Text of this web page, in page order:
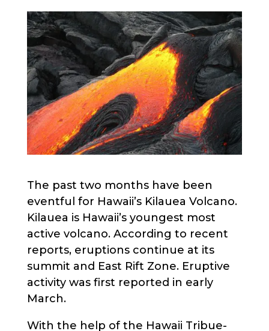
The past two months have been
eventful for Hawaii’s Kilauea Volcano.
Kilauea is Hawaii’s youngest most
active volcano. According to recent
reports, eruptions continue at its
summit and East Rift Zone. Eruptive
activity was first reported in early
March.
With the help of the Hawaii Tribue-